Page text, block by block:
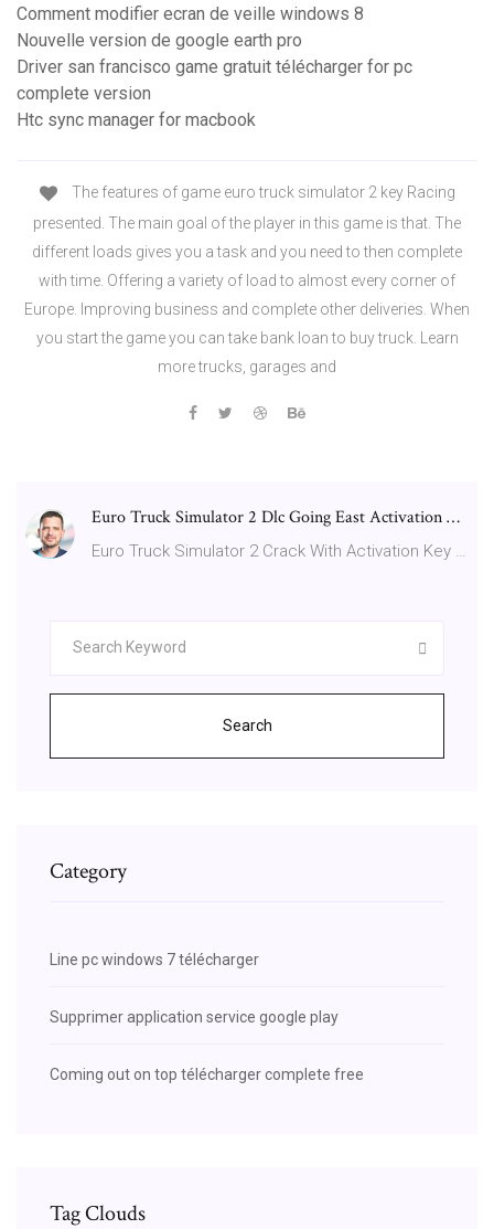
Comment modifier ecran de veille windows 8
Nouvelle version de google earth pro
Driver san francisco game gratuit télécharger for pc
complete version
Htc sync manager for macbook
The features of game euro truck simulator 2 key Racing
presented. The main goal of the player in this game is that. The
different loads gives you a task and you need to then complete
with time. Offering a variety of load to almost every corner of
Europe. Improving business and complete other deliveries. When
you start the game you can take bank loan to buy truck. Learn
more trucks, garages and
Euro Truck Simulator 2 Dlc Going East Activation …
Euro Truck Simulator 2 Crack With Activation Key …
Search
Category
Line pc windows 7 télécharger
Supprimer application service google play
Coming out on top télécharger complete free
Tag Clouds